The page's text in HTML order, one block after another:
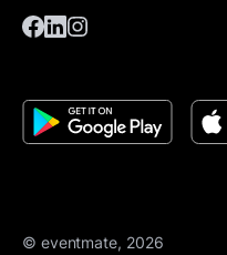
© eventmate, 2026